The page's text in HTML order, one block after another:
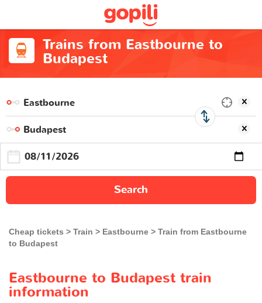
Trains from Eastbourne to
Budapest
Search
Cheap tickets Train Eastbourne
Train from Eastbourne
to Budapest
Eastbourne to Budapest train
information